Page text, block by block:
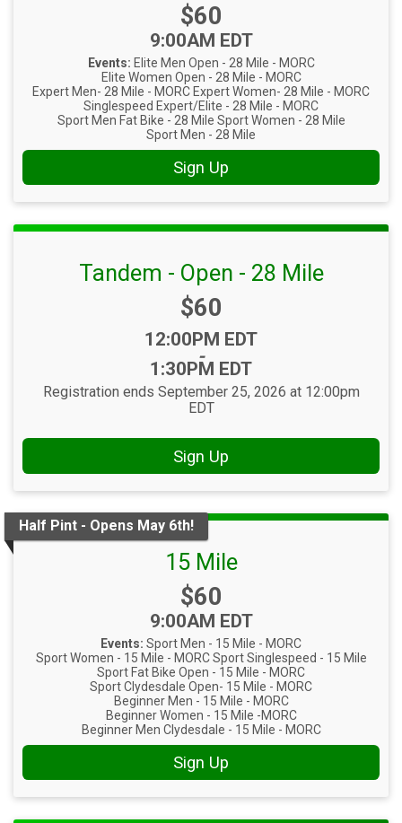
Price:
$60
Time:
9:00AM EDT
Events: Elite Men Open - 28 Mile - MORC
Elite Women Open - 28 Mile - MORC
Expert Men- 28 Mile - MORC Expert Women- 28 Mile - MORC
Singlespeed Expert/Elite - 28 Mile - MORC
Sport Men Fat Bike - 28 Mile Sport Women - 28 Mile
Sport Men - 28 Mile
Sign Up
Tandem - Open - 28 Mile
Price:
$60
Time:
12:00PM EDT
-
1:30PM EDT
Registration ends September 25, 2026 at 12:00pm
EDT
Sign Up
Half Pint - Opens May 6th!
15 Mile
Price:
$60
Time:
9:00AM EDT
Events: Sport Men - 15 Mile - MORC
Sport Women - 15 Mile - MORC Sport Singlespeed - 15 Mile
Sport Fat Bike Open - 15 Mile - MORC
Sport Clydesdale Open- 15 Mile - MORC
Beginner Men - 15 Mile - MORC
Beginner Women - 15 Mile -MORC
Beginner Men Clydesdale - 15 Mile - MORC
Sign Up